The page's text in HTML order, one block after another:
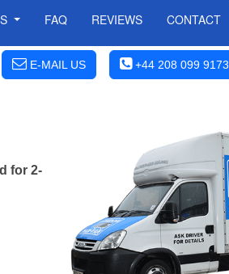
FAQ REVIEWS CONTACT
E-MAIL US +44 208 099 9173
for 2-